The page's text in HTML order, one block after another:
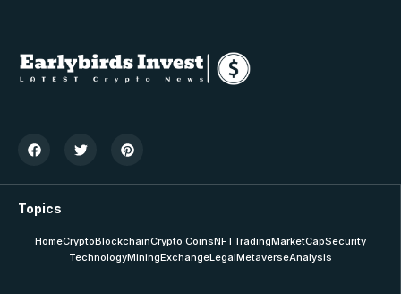
Topics
HomeCryptoBlockchainCrypto CoinsNFTTradingMarketCapSecurity
TechnologyMiningExchangeLegalMetaverseAnalysis